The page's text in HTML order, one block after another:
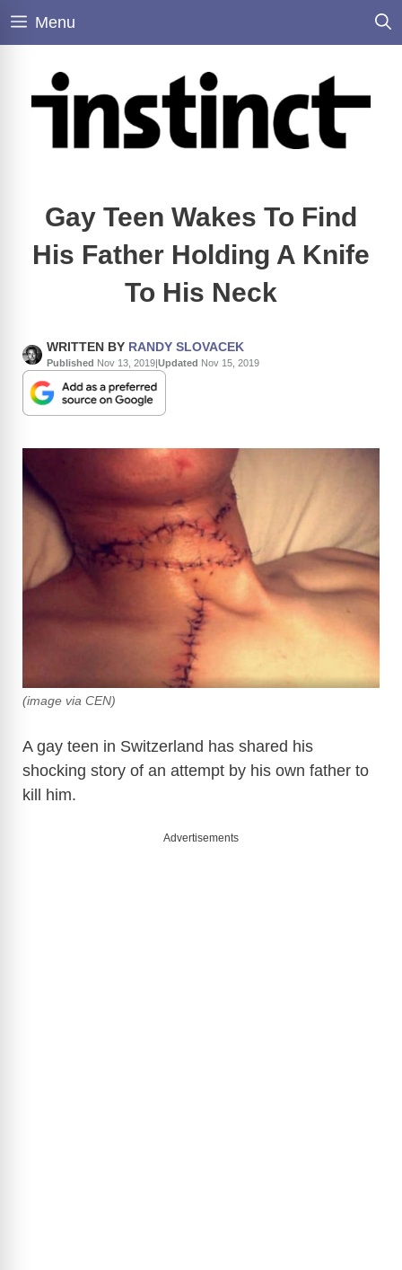
Skip
Menu
Gay Teen Wakes To Find
His Father Holding A Knife
To His Neck
WRITTEN BY RANDY SLOVACEK
Published Nov 13, 2019|Updated Nov 15, 2019
(image via CEN)
A gay teen in Switzerland has shared his
shocking story of an attempt by his own father to
kill him.
Advertisements